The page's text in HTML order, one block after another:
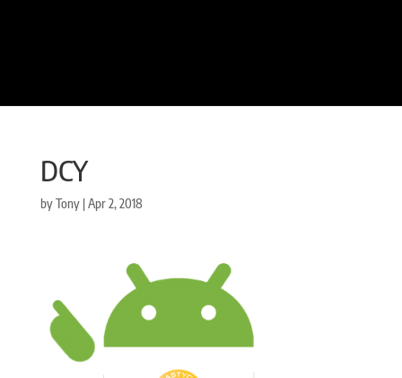
DCY
byTony|Apr 2, 2018